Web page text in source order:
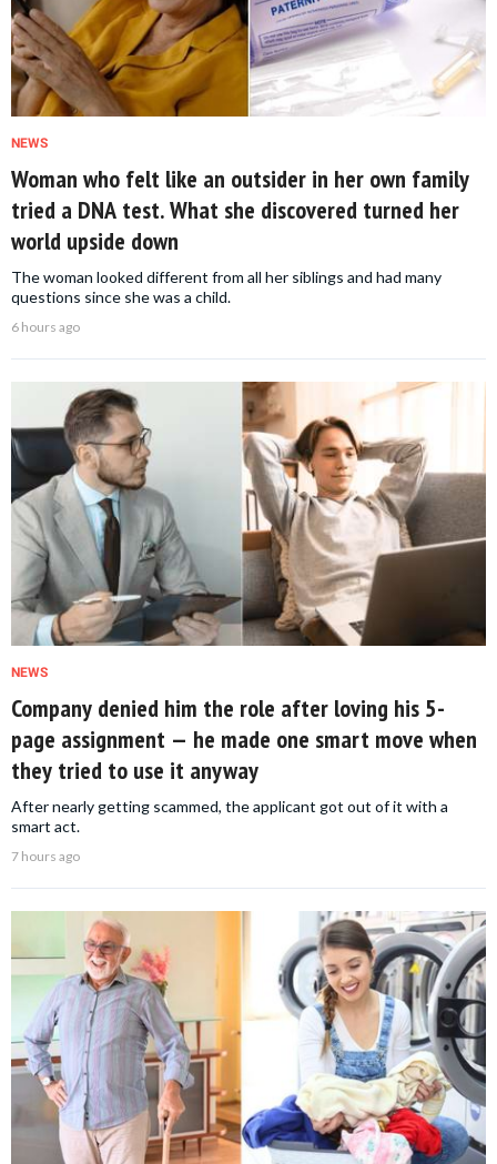
NEWS
Woman who felt like an outsider in her own family
tried a DNA test. What she discovered turned her
world upside down
The woman looked different from all her siblings and had many
questions since she was a child.
6 hours ago
NEWS
Company denied him the role after loving his 5-
page assignment — he made one smart move when
they tried to use it anyway
After nearly getting scammed, the applicant got out of it with a
smart act.
7 hours ago